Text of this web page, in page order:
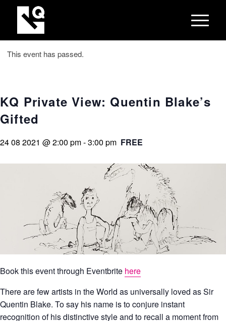
This event has passed.
KQ Private View: Quentin Blake’s
Gifted
24 08 2021 @ 2:00 pm-3:00 pm FREE
Book this event through Eventbrite here
There are few artists in the World as universally loved as Sir
Quentin Blake. To say his name is to conjure instant
recognition of his distinctive style and to recall a moment from